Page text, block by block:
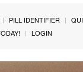
PILL IDENTIFIER
LOGIN